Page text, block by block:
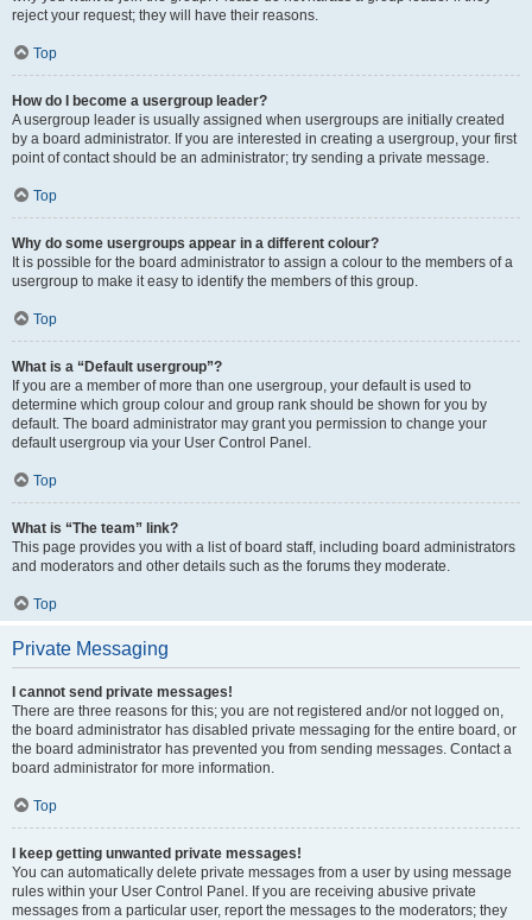
reject your request; they will have their reasons.
Top
How do I become a usergroup leader?
A usergroup leader is usually assigned when usergroups are initially created
by a board administrator. If you are interested in creating a usergroup, your first
point of contact should be an administrator; try sending a private message.
Top
Why do some usergroups appear in a different colour?
It is possible for the board administrator to assign a colour to the members of a
usergroup to make it easy to identify the members of this group.
Top
What is a “Default usergroup”?
If you are a member of more than one usergroup, your default is used to
determine which group colour and group rank should be shown for you by
default. The board administrator may grant you permission to change your
default usergroup via your User Control Panel.
Top
What is “The team” link?
This page provides you with a list of board staff, including board administrators
and moderators and other details such as the forums they moderate.
Top
Private Messaging
I cannot send private messages!
There are three reasons for this; you are not registered and/or not logged on,
the board administrator has disabled private messaging for the entire board, or
the board administrator has prevented you from sending messages. Contact a
board administrator for more information.
Top
I keep getting unwanted private messages!
You can automatically delete private messages from a user by using message
rules within your User Control Panel. If you are receiving abusive private
messages from a particular user, report the messages to the moderators; they